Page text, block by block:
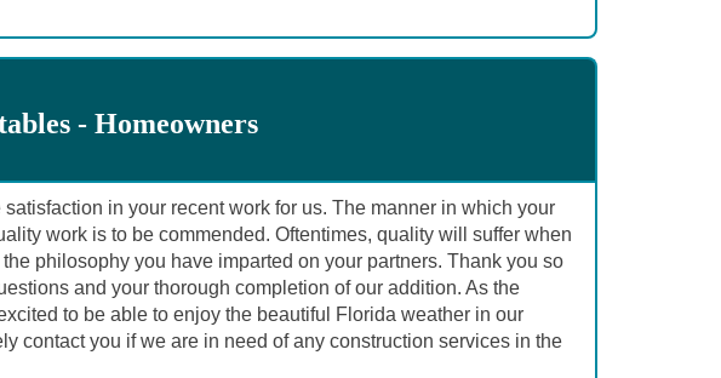
- Homeowners
in your recent work for us. The manner in which your
work is to be commended. Oftentimes, quality will suffer when
philosophy you have imparted on your partners. Thank you so
and your thorough completion of our addition. As the
to be able to enjoy the beautiful Florida weather in our
contact you if we are in need of any construction services in the